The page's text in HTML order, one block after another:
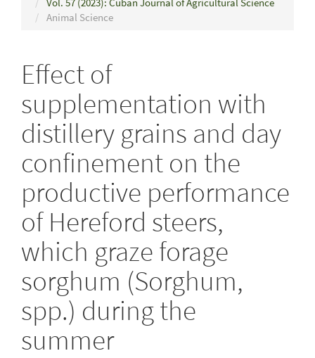
Animal Science
Effect of
supplementation with
distillery grains and day
confinement on the
productive performance
of Hereford steers,
which graze forage
sorghum (Sorghum,
spp.) during the
summer